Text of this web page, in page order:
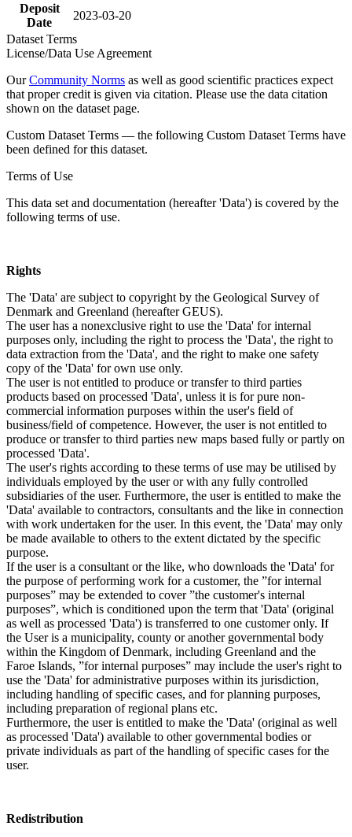
Deposit
Date
2023-03-20
Dataset Terms
License/Data Use Agreement
OurCommunity Norms as well as good scientific practices expect
that proper credit is given via citation. Please use the data citation
shown on the dataset page.
Custom Dataset Terms — the following Custom Dataset Terms have
been defined for this dataset.
Terms of Use
This data set and documentation (hereafter 'Data') is covered by the
following terms of use.
Rights
The 'Data' are subject to copyright by the Geological Survey of
Denmark and Greenland (hereafter GEUS).
The user has a nonexclusive right to use the 'Data' for internal
purposes only, including the right to process the 'Data', the right to
data extraction from the 'Data', and the right to make one safety
copy of the 'Data' for own use only.
The user is not entitled to produce or transfer to third parties
products based on processed 'Data', unless it is for pure non-
commercial information purposes within the user's field of
business/field of competence. However, the user is not entitled to
produce or transfer to third parties new maps based fully or partly on
processed 'Data'.
The user's rights according to these terms of use may be utilised by
individuals employed by the user or with any fully controlled
subsidiaries of the user. Furthermore, the user is entitled to make the
'Data' available to contractors, consultants and the like in connection
with work undertaken for the user. In this event, the 'Data' may only
be made available to others to the extent dictated by the specific
purpose.
If the user is a consultant or the like, who downloads the 'Data' for
the purpose of performing work for a customer, the ”for internal
purposes” may be extended to cover ”the customer's internal
purposes”, which is conditioned upon the term that 'Data' (original
as well as processed 'Data') is transferred to one customer only. If
the User is a municipality, county or another governmental body
within the Kingdom of Denmark, including Greenland and the
Faroe Islands, ”for internal purposes” may include the user's right to
use the 'Data' for administrative purposes within its jurisdiction,
including handling of specific cases, and for planning purposes,
including preparation of regional plans etc.
Furthermore, the user is entitled to make the 'Data' (original as well
as processed 'Data') available to other governmental bodies or
private individuals as part of the handling of specific cases for the
user.
Redistribution